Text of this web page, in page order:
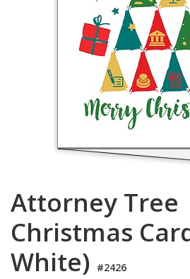
Attorney Tree
Christmas
White) #2426